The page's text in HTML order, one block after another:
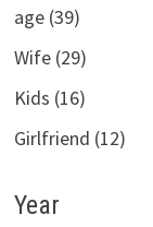
age (39)
Wife (29)
Kids (16)
Girlfriend (12)
Year